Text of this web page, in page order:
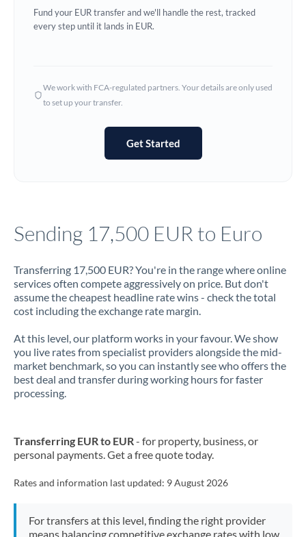
Ghana Not supported at this time
Hong Kong
Not supported at this time
Japan
Jordan
Kuwait
Latvia
Luxembourg
Mexico Not supported at this time
Fund your EUR transfer and we'll handle the rest, tracked
every step until it lands in EUR.
We work with FCA-regulated partners. Your details are only used
to set up your transfer.
Get Started
Sending 17,500 EUR to Euro
Transferring 17,500 EUR? You're in the range where online
services often compete aggressively on price. But don't
assume the cheapest headline rate wins - check the total
cost including the exchange rate margin.
At this level, our platform works in your favour. We show
you live rates from specialist providers alongside the mid-
market benchmark, so you can instantly see who offers the
best deal and transfer during working hours for faster
processing.
Transferring EUR to EUR- for property, business, or
personal payments. Get a free quote today.
Rates and information last updated: 9 August 2026
For transfers at this level, finding the right provider
means balancing competitive exchange rates with low